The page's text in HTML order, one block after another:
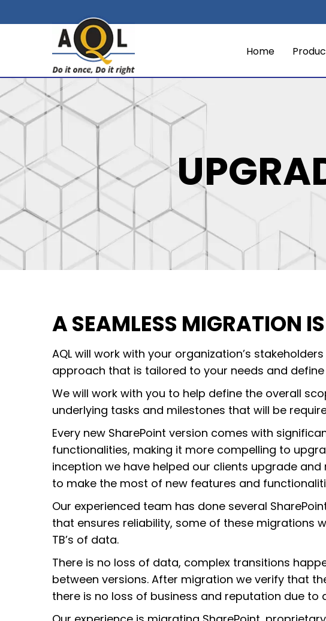
Home
A SEAMLESS MIGRATION
AQL will work with your organization’s
approach that is tailored to your needs and
We will work with you to help define the overall
underlying tasks and milestones that will be
Every new SharePoint version comes with
functionalities, making it more compelling to
inception we have helped our clients upgrade
to make the most of new features and
Our experienced team has done several
that ensures reliability, some of these migrations
TB’s of data.
There is no loss of data, complex transitions
between versions. After migration we verify that
there is no loss of business and reputation due to